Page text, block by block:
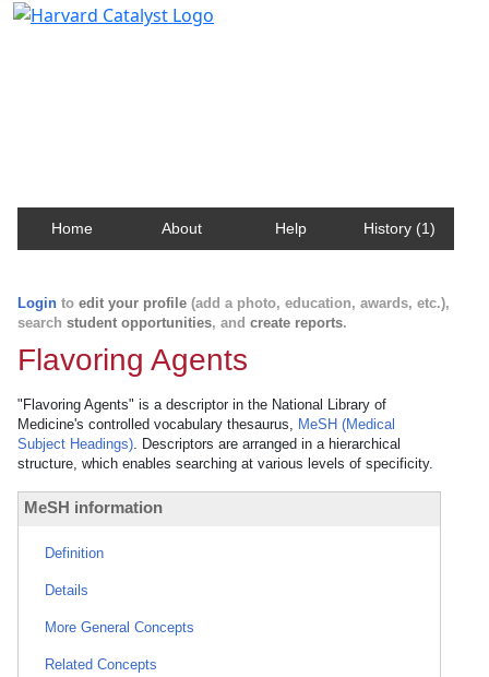
Home About Help History (1)
Login to edit your profile (add a photo, education, awards, etc.),
search student opportunities, and create reports.
Flavoring Agents
"Flavoring Agents" is a descriptor in the National Library of
Medicine's controlled vocabulary thesaurus, MeSH (Medical
Subject Headings). Descriptors are arranged in a hierarchical
structure, which enables searching at various levels of specificity.
MeSH information
Definition
Details
More General Concepts
Related Concepts